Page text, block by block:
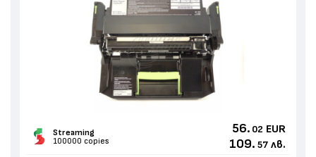
Streaming
100000 copies
56. 02 EUR
109. 57 лв.